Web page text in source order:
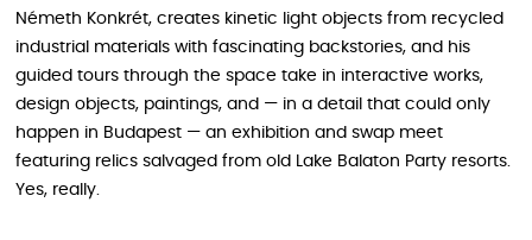
Németh Konkrét, creates kinetic light objects from recycled
industrial materials with fascinating backstories, and his
guided tours through the space take in interactive works,
design objects, paintings, and — in a detail that could only
happen in Budapest — an exhibition and swap meet
featuring relics salvaged from old Lake Balaton Party resorts.
Yes, really.